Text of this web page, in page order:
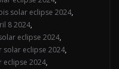
solar eclipse 2024,
8 2024,
eclipse 2024,
solar eclipse 2024,
eclipse 2024,